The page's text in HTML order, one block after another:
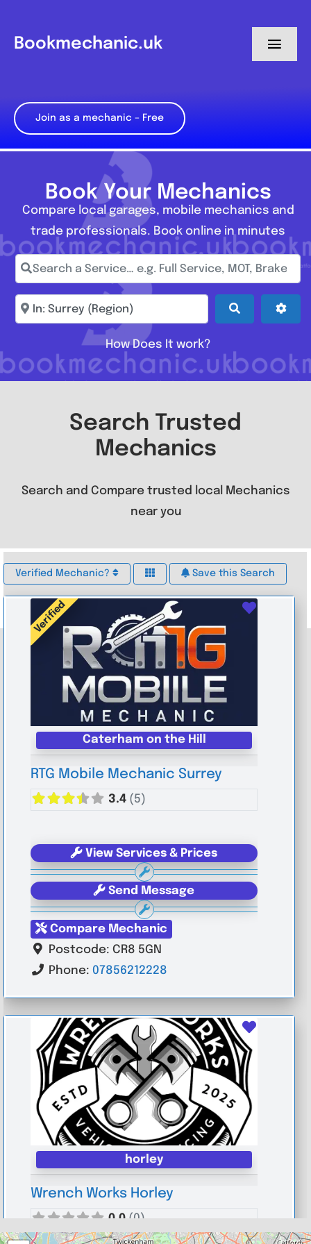
content
Bookmechanic.uk
My Dashboard
Join as a mechanic – Free
Book Your Mechanics
Compare local garages, mobile mechanics and
trade professionals. Book online in minutes
Search a Service… e.g. Full Service, MOT, Brake
Enter town, postcode, location... Search
How Does It work?
Search Trusted
Mechanics
Search and Compare trusted local Mechanics
near you
Verified Mechanic? Save this Search
Verified
Caterham on the Hill
RTG Mobile Mechanic Surrey
3.4 (5)
View Services & Prices
Send Message
Compare Mechanic
Postcode: CR8 5GN
Phone: 07856212228
horley
Wrench Works Horley
0.0 (0)